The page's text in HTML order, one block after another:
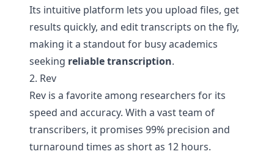
Its intuitive platform lets you upload files, get
results quickly, and edit transcripts on the fly,
making it a standout for busy academics
seeking reliable transcription.
2. Rev
Rev is a favorite among researchers for its
speed and accuracy. With a vast team of
transcribers, it promises 99% precision and
turnaround times as short as 12 hours.